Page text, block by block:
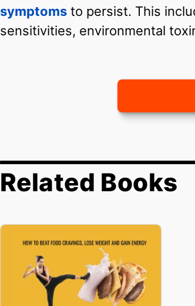
symptoms to persist. This
sensitivities, environmental
Related Books